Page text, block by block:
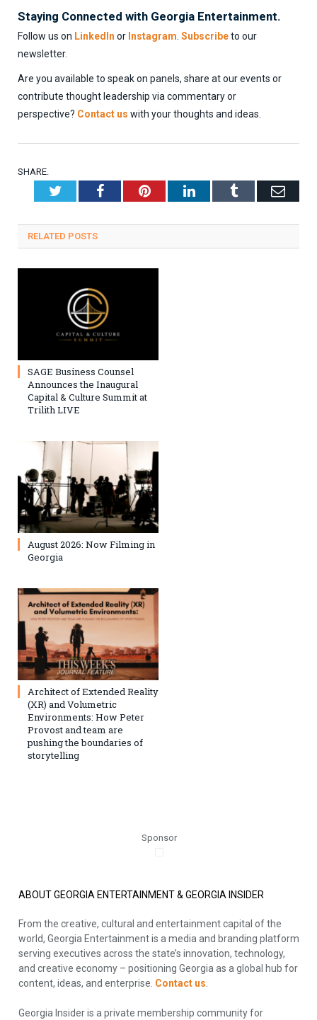
Staying Connected with Georgia Entertainment.
Follow us on LinkedIn or Instagram Subscribeto our
newsletter.
Are you available to speak on panels, share at our events or
contribute thought leadership via commentary or
perspective? Contact us with your thoughts and ideas.
SHARE.
TwitterFacebookPinterestLinkedInTumblr
RELATED POSTS
SAGE Business Counsel
Announces the Inaugural
Capital & Culture Summit at
Trilith LIVE
August 2026: Now Filming in
Georgia
Architect of Extended Reality
(XR) and Volumetric
Environments: How Peter
Provost and team are
pushing the boundaries of
storytelling
Sponsor
ABOUT GEORGIA ENTERTAINMENT & GEORGIA INSIDER
From the creative, cultural and entertainment capital of the
world, Georgia Entertainment is a media and branding platform
serving executives across the state’s innovation, technology,
and creative economy – positioning Georgia as a global hub for
content, ideas, and enterprise. Contact us.
Georgia Insider is a private membership community for